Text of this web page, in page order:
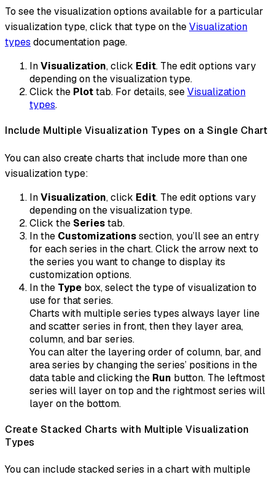
To see the visualization options available for a particular
visualization type, click that type on theVisualization
types documentation page.
InVisualization, click Edit. The edit options vary
depending on the visualization type.
Click the Plottab. For details, seeVisualization
types.
Include Multiple Visualization Types on a Single Chart
You can also create charts that include more than one
visualization type:
InVisualization, click Edit. The edit options vary
depending on the visualization type.
Click the Seriestab.
In the Customizationssection, you’ll see an entry
for each series in the chart. Click the arrow next to
the series you want to change to display its
customization options.
In the Type box, select the type of visualization to
use for that series.
Charts with multiple series types always layer line
and scatter series in front, then they layer area,
column, and bar series.
You can alter the layering order of column, bar, and
area series by changing the series’ positions in the
data table and clicking the Run button. The leftmost
series will layer on top and the rightmost series will
layer on the bottom.
Create Stacked Charts with Multiple Visualization
Types
You can include stacked series in a chart with multiple